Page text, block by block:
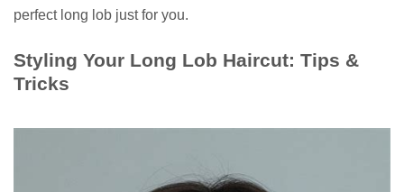
perfect long lob just for you.
Styling Your Long Lob Haircut: Tips &
Tricks